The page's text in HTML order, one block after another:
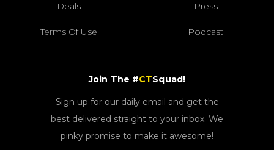
Deals Press
Terms Of Use Podcast
Join The #CTSquad!
Sign up for our daily email and get the
best delivered straight to your inbox. We
pinky promise to make it awesome!